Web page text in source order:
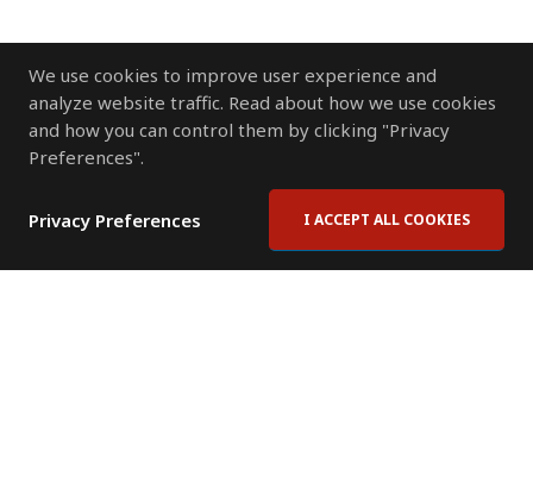
We use cookies to improve user experience and
analyze website traffic. Read about how we use cookies
and how you can control them by clicking "Privacy
Preferences".
Privacy Preferences I ACCEPT ALL COOKIES